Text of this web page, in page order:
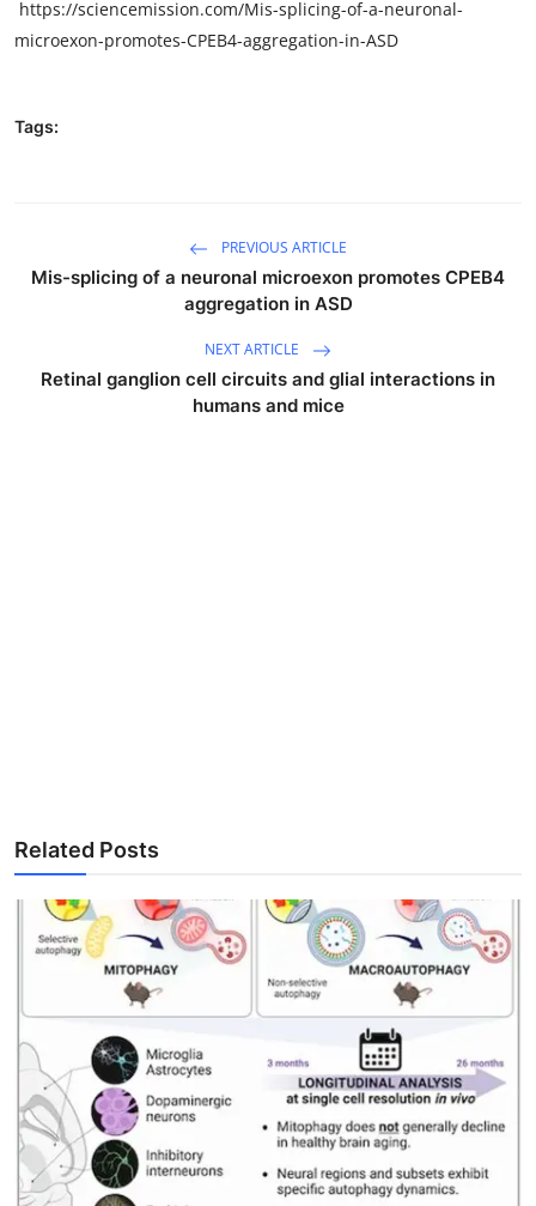
https://sciencemission.com/Mis-splicing-of-a-neuronal-
microexon-promotes-CPEB4-aggregation-in-ASD
Tags:
PREVIOUS ARTICLE
Mis-splicing of a neuronal microexon promotes CPEB4
aggregation in ASD
NEXT ARTICLE
Retinal ganglion cell circuits and glial interactions in
humans and mice
Related Posts